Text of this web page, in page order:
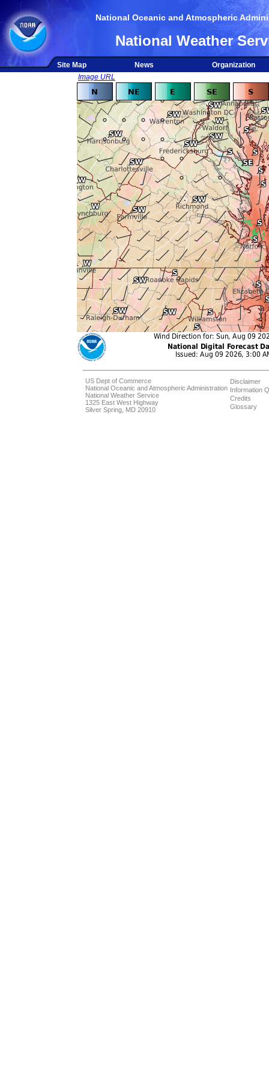
National Oceanic and Atmospheric
National Weather
Site Map News
Organization
Image URL
US Dept of Commerce
National Oceanic and Atmospheric Administration
National Weather Service
1325 East West Highway
Silver Spring, MD 20910
Disclaimer
Information
Credits
Glossary